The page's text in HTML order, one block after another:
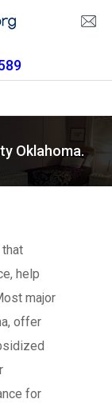
Oklahoma.
help
major
offer
for